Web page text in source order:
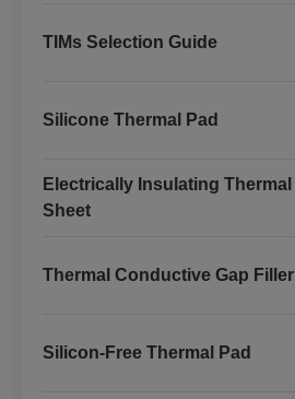
TIMs Selection Guide
Silicone Thermal Pad
Electrically Insulating Thermal
Sheet
Thermal Conductive Gap Filler
Silicon-Free Thermal Pad